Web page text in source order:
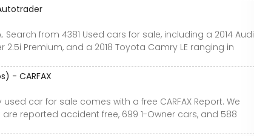
from 4381 Used cars for sale, including a 2014 Audi
2.5i Premium, and a 2018 Toyota Camry LE ranging in
- CARFAX
car for sale comes with a free CARFAX Report. We
reported accident free, 699 1-Owner cars, and 588